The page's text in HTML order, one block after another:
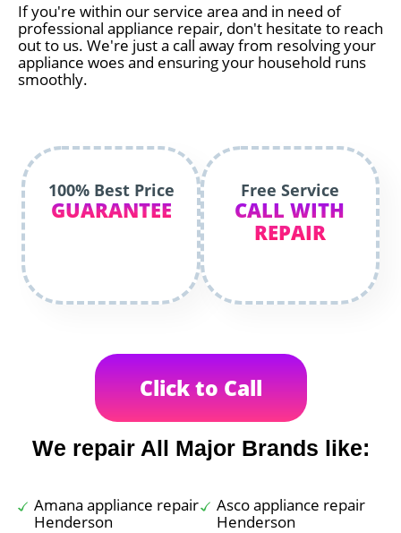
If you're within our service area and in need of
professional appliance repair, don't hesitate to reach
out to us. We're just a call away from resolving your
appliance woes and ensuring your household runs
smoothly.
100% Best Price
GUARANTEE
Free Service
CALL WITH
REPAIR
Click to Call
We repair All Major Brands like:
Amana appliance repair
Henderson
Asco appliance repair
Henderson